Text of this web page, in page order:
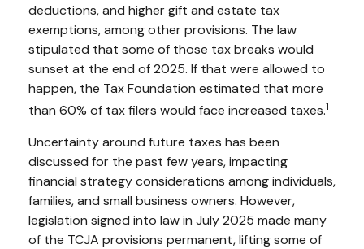
deductions, and higher gift and estate tax
exemptions, among other provisions. The law
stipulated that some of those tax breaks would
sunset at the end of 2025. If that were allowed to
happen, the Tax Foundation estimated that more
than 60% of tax filers would face increased taxes.1
Uncertainty around future taxes has been
discussed for the past few years, impacting
financial strategy considerations among individuals,
families, and small business owners. However,
legislation signed into law in July 2025 made many
of the TCJA provisions permanent, lifting some of